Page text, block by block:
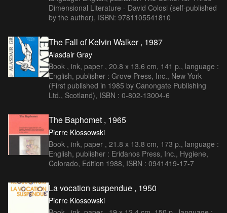
Dimensional Literature - David Colosi (self-published
by the author), ISBN: 9781105541810
The Fall of Kelvin Walker , 1987
Alasdair Gray
Book , ink, paper , 20.8 x 13.6 cm, 141 p., language :
English, publisher : Grove Press, Inc., New York
(First published in 1985 by Canongate Publishing
Ltd., Scotland), ISBN : 0-802-13004-6
The Baphomet , 1965
Pierre Klossowski
Book , ink, paper , 21.8 x 13.8 cm, 173 p., language :
English, publisher : Eridanos Press, Inc., Hygiene,
Colorado, Edition 1988, ISBN : 0941419-17-7
La vocation suspendue , 1950
Pierre Klossowski